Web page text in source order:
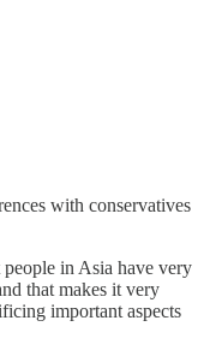
with conservatives
in Asia have very
that makes it very
important aspects